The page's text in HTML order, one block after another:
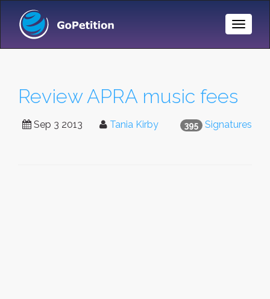
Toggle
Review APRA music fees
395 Signatures
Sep 3 2013 Tania Kirby